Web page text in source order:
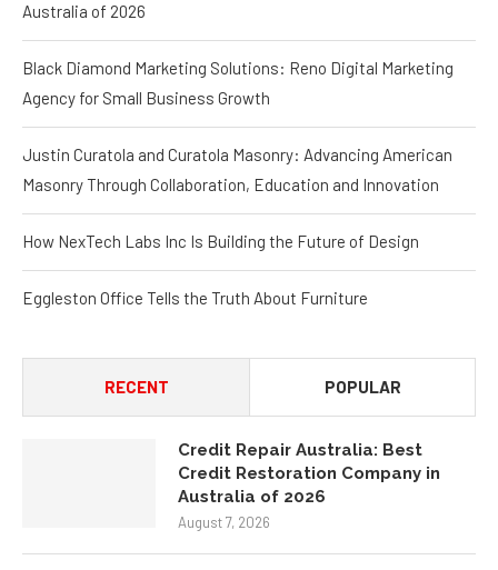
Australia of 2026
Black Diamond Marketing Solutions: Reno Digital Marketing
Agency for Small Business Growth
Justin Curatola and Curatola Masonry: Advancing American
Masonry Through Collaboration, Education and Innovation
How NexTech Labs Inc Is Building the Future of Design
Eggleston Office Tells the Truth About Furniture
RECENT POPULAR
Credit Repair Australia: Best
Credit Restoration Company in
Australia of 2026
August 7, 2026